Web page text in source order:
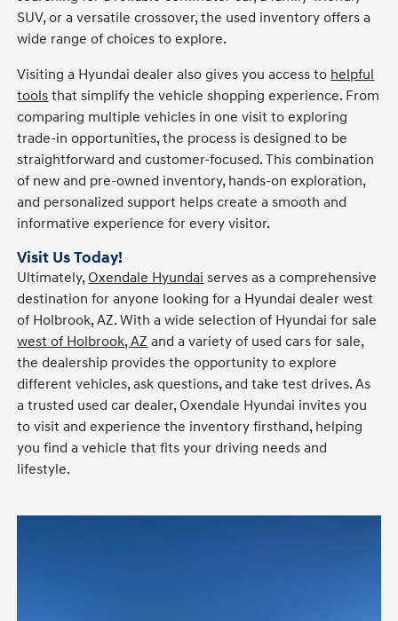
SUV, or a versatile crossover, the used inventory offers a
wide range of choices to explore.
Visiting a Hyundai dealer also gives you access to helpful
tools that simplify the vehicle shopping experience. From
comparing multiple vehicles in one visit to exploring
trade-in opportunities, the process is designed to be
straightforward and customer-focused. This combination
of new and pre-owned inventory, hands-on exploration,
and personalized support helps create a smooth and
informative experience for every visitor.
Visit Us Today!
Ultimately, Oxendale Hyundai serves as a comprehensive
destination for anyone looking for a Hyundai dealer west
of Holbrook, AZ. With a wide selection of Hyundai for sale
west of Holbrook, AZ and a variety of used cars for sale,
the dealership provides the opportunity to explore
different vehicles, ask questions, and take test drives. As
a trusted used car dealer, Oxendale Hyundai invites you
to visit and experience the inventory firsthand, helping
you find a vehicle that fits your driving needs and
lifestyle.